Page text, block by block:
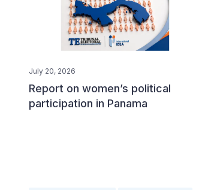
July 20, 2026
Report on women’s political
participation in Panama